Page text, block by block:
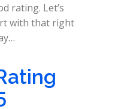
rating. Let’s